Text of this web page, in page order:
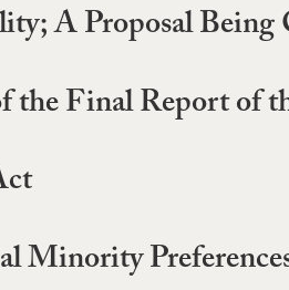
A Proposal
Final Report of
Minority